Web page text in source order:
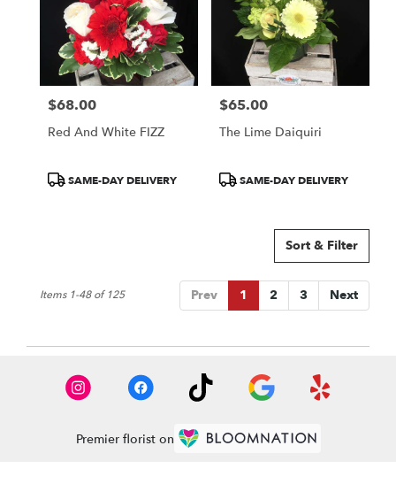
Price:
$68.00
Red And White FIZZ
ProductSAME-DAY DELIVERY
Price:
$65.00
The Lime Daiquiri
ProductSAME-DAY DELIVERY
Sort & Filter
Prev 1 2 3 Next
Items 1-48 of 125
Premier florist on